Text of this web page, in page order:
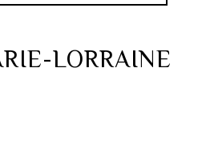
LORRAINE